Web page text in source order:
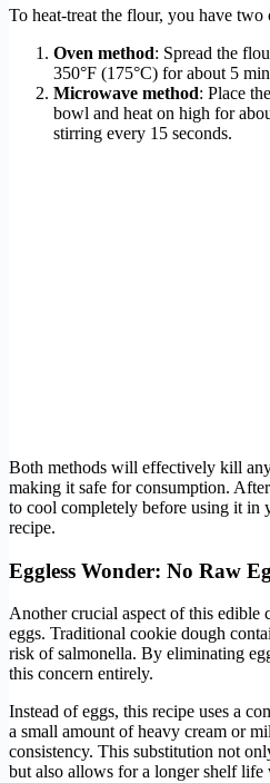
To heat-treat the flour, you have two
Oven method: Spread the
350°F (175°C) for about 5
Microwave method: Place
bowl and heat on high for
stirring every 15 seconds.
Both methods will effectively kill
making it safe for consumption.
to cool completely before using it in
recipe.
Eggless Wonder: No Raw
Another crucial aspect of this edible
eggs. Traditional cookie dough
risk of salmonella. By eliminating
this concern entirely.
Instead of eggs, this recipe uses a
a small amount of heavy cream or
consistency. This substitution not
but also allows for a longer shelf life